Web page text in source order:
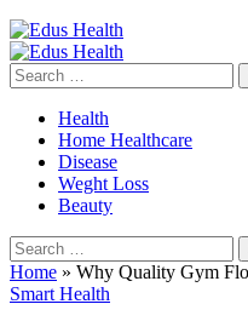
Search
for:
Health
Home Healthcare
Disease
Weght Loss
Beauty
Search
for:
Home » Why Quality Gym
Smart Health